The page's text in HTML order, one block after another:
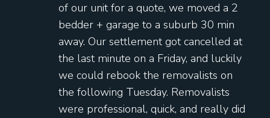
of our unit for a quote, we moved a 2
bedder + garage to a suburb 30 min
away. Our settlement got cancelled at
the last minute on a Friday, and luckily
we could rebook the removalists on
the following Tuesday. Removalists
were professional, quick, and really did